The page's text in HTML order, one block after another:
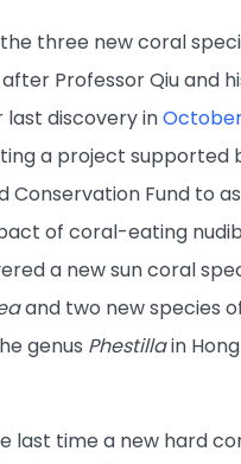
three new coral
Professor Qiu and
discovery inOctober
a project supported
Conservation Fund to
of coral-eating
a new sun coral
and two new species
genus Phestillain
last time a new hard